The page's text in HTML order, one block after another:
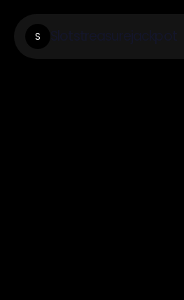
S